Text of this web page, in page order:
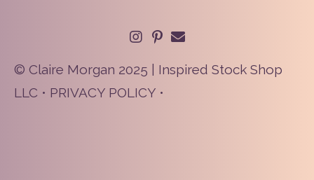
© Claire Morgan 2025 | Inspired Stock Shop
LLC • PRIVACY POLICY •